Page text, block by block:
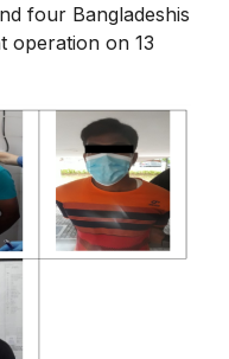
four Bangladeshis
operation on 13